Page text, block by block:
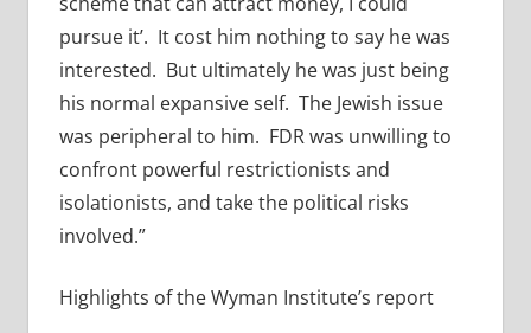
pursue it’. It cost him nothing to say he was
interested. But ultimately he was just being
his normal expansive self. The Jewish issue
was peripheral to him. FDR was unwilling to
confront powerful restrictionists and
isolationists, and take the political risks
involved.”
Highlights of the Wyman Institute’s report